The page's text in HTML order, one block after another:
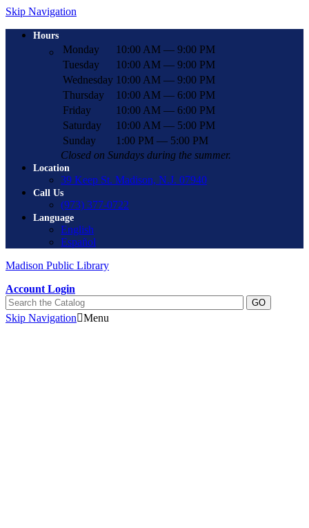
Skip Navigation
Hours
Monday
10:00 AM — 9:00 PM
Tuesday
10:00 AM — 9:00 PM
Wednesday 10:00 AM — 9:00 PM
Thursday
10:00 AM — 6:00 PM
Friday
10:00 AM — 6:00 PM
Saturday
10:00 AM — 5:00 PM
Sunday
1:00 PM — 5:00 PM
Closed on Sundays during the summer.
Location
39 Keep St. Madison, N.J. 07940
Call Us
(973) 377-0722
Language
English
Español
Madison Public Library
Account Login
Skip Navigation Menu